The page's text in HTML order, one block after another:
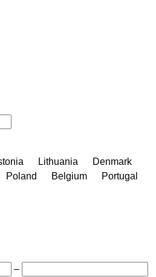
Lithuania
Denmark
Poland Belgium
Portugal
–